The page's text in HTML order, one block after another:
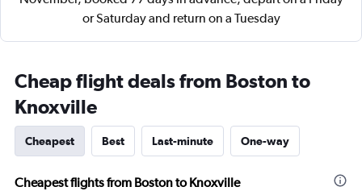
or Saturday and return on a Tuesday
Cheap flight deals from Boston to
Knoxville
Cheapest Best Last-minute One-way
Cheapest flights from Boston to Knoxville